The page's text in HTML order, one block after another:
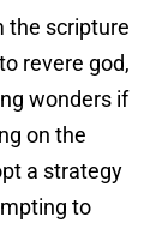
the scripture
revere god,
wonders if
on the
a strategy
to